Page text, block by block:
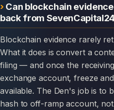
Can blockchain
back from
Blockchain evidence rarely returns funds in a single move.
What it does is convert a
filing — and once the
exchange account, freeze
available. The Den's job is to
hash to off-ramp account,